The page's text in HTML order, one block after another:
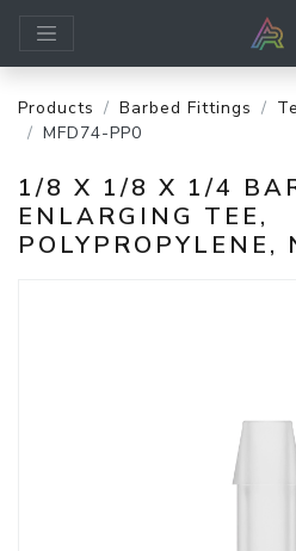
Products Barbed Fittings
MFD74-PP0
1/8 X 1/8 X 1/4
ENLARGING TEE,
POLYPROPYLENE,